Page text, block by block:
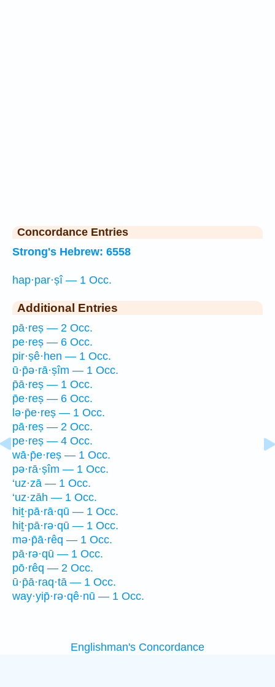
Concordance Entries
Strong's Hebrew: 6558
hap·par·ṣî — 1 Occ.
Additional Entries
pā·reṣ — 2 Occ.
pe·reṣ — 6 Occ.
pir·ṣê·hen — 1 Occ.
ū·p̄ə·rā·ṣîm — 1 Occ.
p̄ā·reṣ — 1 Occ.
p̄e·reṣ — 6 Occ.
lə·p̄e·reṣ — 1 Occ.
pā·reṣ — 2 Occ.
pe·reṣ — 4 Occ.
wā·p̄e·reṣ — 1 Occ.
pə·rā·ṣîm — 1 Occ.
‘uz·zā — 1 Occ.
‘uz·zāh — 1 Occ.
hiṯ·pā·rā·qū — 1 Occ.
hiṯ·pā·rə·qū — 1 Occ.
mə·p̄ā·rêq — 1 Occ.
pā·rə·qū — 1 Occ.
pō·rêq — 2 Occ.
ū·p̄ā·raq·tā — 1 Occ.
way·yip̄·rə·qê·nū — 1 Occ.
Englishman's Concordance